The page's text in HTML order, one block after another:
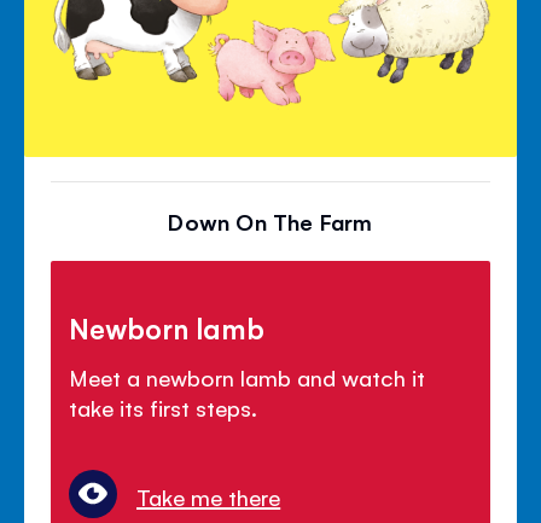
Down On The Farm
Newborn lamb
Meet a newborn lamb and watch it
take its first steps.
Take me there